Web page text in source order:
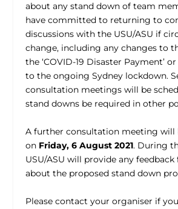
about any stand down of team
have committed to returning to
discussions with the USU/ASU if
change, including any changes to
the ‘COVID-19 Disaster Payment’
to the ongoing Sydney lockdown.
consultation meetings will be
stand downs be required in other
A further consultation meeting will
on Friday, 6 August 2021. During
USU/ASU will provide any
about the proposed stand down
Please contact your organiser if